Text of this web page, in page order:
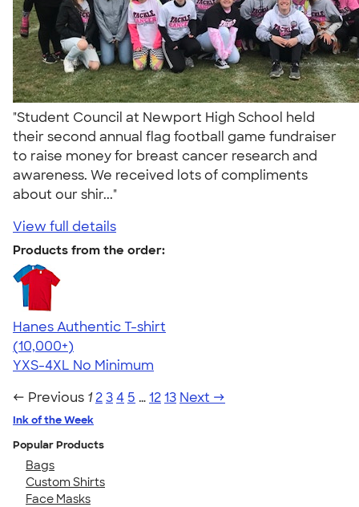
"Student Council at Newport High School held
their second annual flag football game fundraiser
to raise money for breast cancer research and
awareness. We received lots of compliments
about our shir..."
View full details
Products from the order:
Hanes Authentic T-shirt
4.46
98171
(10,000+)
YXS-4XL No Minimum
← Previous 1 234 5 …1213 Next →
Ink of the Week
Popular Products
Bags
Custom Shirts
Face Masks